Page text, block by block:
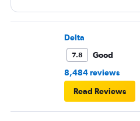
Delta
7.8
Good
8,484 reviews
Read Reviews